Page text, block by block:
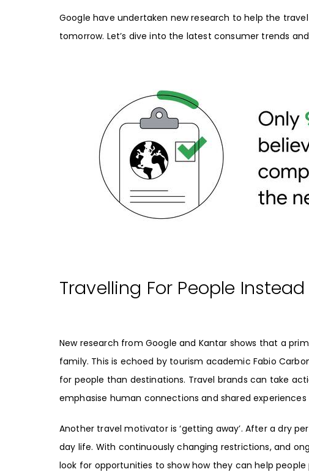
Google have undertaken new research to help the
tomorrow. Let’s dive into the latest consumer trends
Travelling For People
New research from Google and Kantar shows that a
family. This is echoed by tourism academic Fabio
for people than destinations. Travel brands can take
emphasise human connections and shared
Another travel motivator is ‘getting away’. After a dry
day life. With continuously changing restrictions, and
look for opportunities to show how they can help